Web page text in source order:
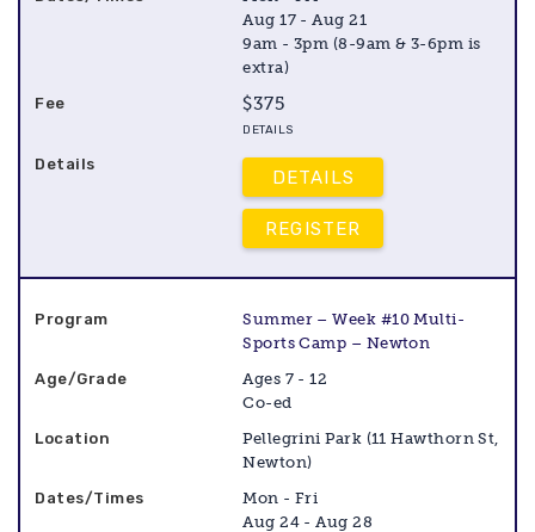
Aug 17 - Aug 21
9am - 3pm (8-9am & 3-6pm is
extra)
$375
DETAILS
DETAILS
REGISTER
Summer – Week #10 Multi-
Sports Camp – Newton
Ages 7 - 12
Co-ed
Pellegrini Park (11 Hawthorn St,
Newton)
Mon - Fri
Aug 24 - Aug 28